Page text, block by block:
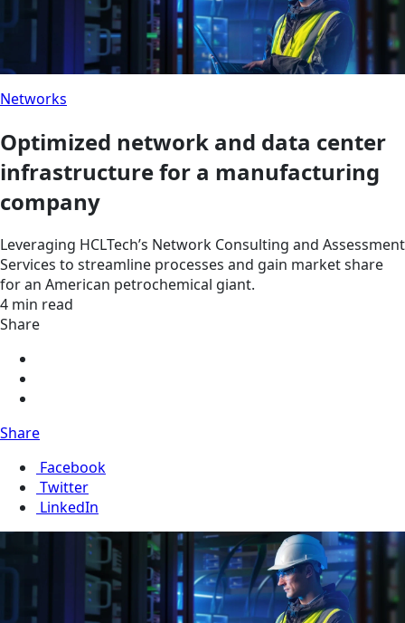
Networks
Optimized network and data center
infrastructure for a manufacturing
company
Leveraging HCLTech’s Network Consulting and Assessment
Services to streamline processes and gain market share
for an American petrochemical giant.
4 min read
Share
Share
Facebook
Twitter
LinkedIn